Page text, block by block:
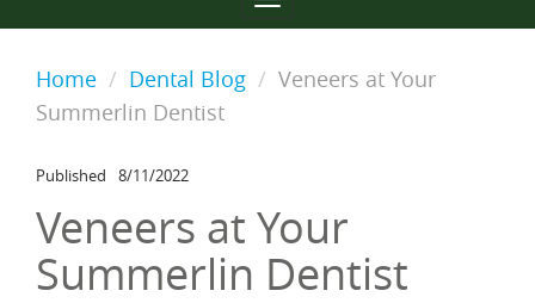
Home Dental Blog
Veneers at Your
Summerlin Dentist
Published 8/11/2022
Veneers at Your
Summerlin Dentist